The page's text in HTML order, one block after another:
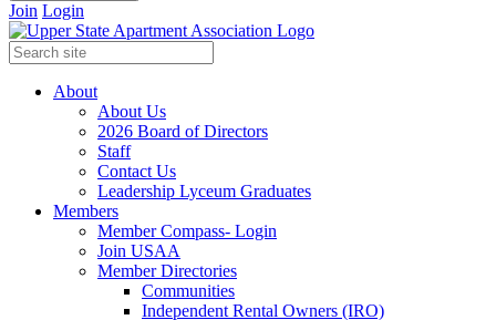
Join Login
About
About Us
2026 Board of Directors
Staff
Contact Us
Leadership Lyceum Graduates
Members
Member Compass- Login
Join USAA
Member Directories
Communities
Independent Rental Owners (IRO)